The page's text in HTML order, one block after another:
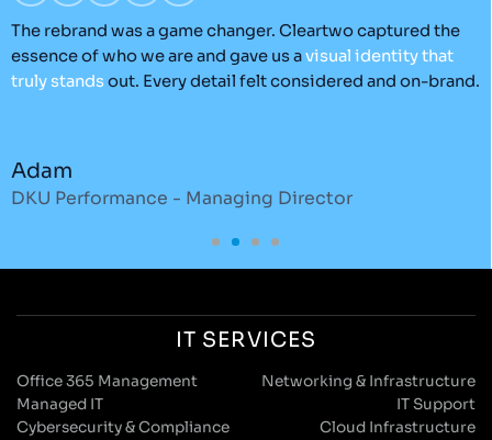
The rebrand was a game changer. Cleartwo captured the
essence of who we are and gave us avisual identitythat
trulystands out. Every detail felt considered and on-brand.
Adam
DKU Performance - Managing Director
IT SERVICES
Office 365 Management
Networking & Infrastructure
Managed IT
IT Support
Cybersecurity & Compliance
Cloud Infrastructure